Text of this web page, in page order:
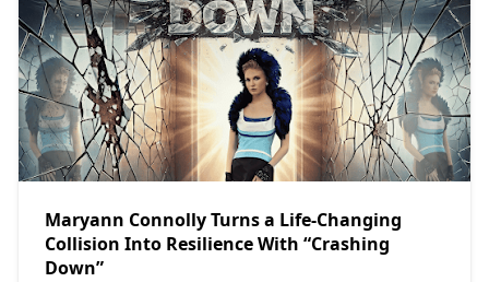
Maryann Connolly Turns a Life-Changing
Collision Into Resilience With “Crashing
Down”